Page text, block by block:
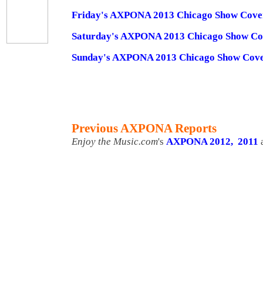
Friday's AXPONA 2013 Chicago Show
Saturday's AXPONA 2013 Chicago Show
Sunday's AXPONA 2013 Chicago Show
Previous AXPONA Reports
Enjoy the Music.com's AXPONA 2012, 2011